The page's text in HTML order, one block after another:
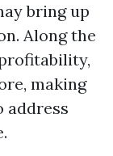
bring up
Along the
making
address